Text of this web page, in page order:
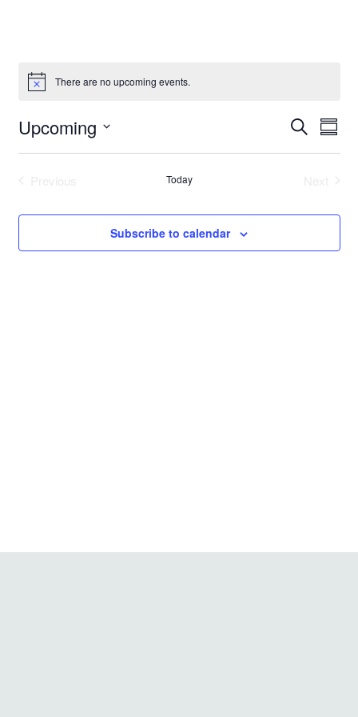
There are no upcoming events.
Views
Search
Upcoming
Select
Today
Subscribe to calendar